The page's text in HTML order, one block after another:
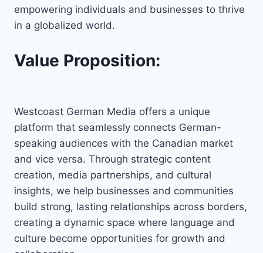
empowering individuals and businesses to thrive
in a globalized world.
Value Proposition:
Westcoast German Media offers a unique
platform that seamlessly connects German-
speaking audiences with the Canadian market
and vice versa. Through strategic content
creation, media partnerships, and cultural
insights, we help businesses and communities
build strong, lasting relationships across borders,
creating a dynamic space where language and
culture become opportunities for growth and